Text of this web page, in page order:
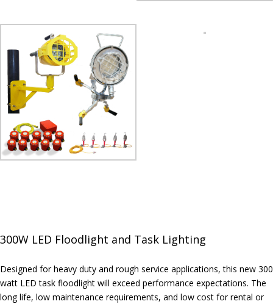
300W LED Floodlight and Task Lighting
Designed for heavy duty and rough service applications, this new 300
watt LED task floodlight will exceed performance expectations. The
long life, low maintenance requirements, and low cost for rental or